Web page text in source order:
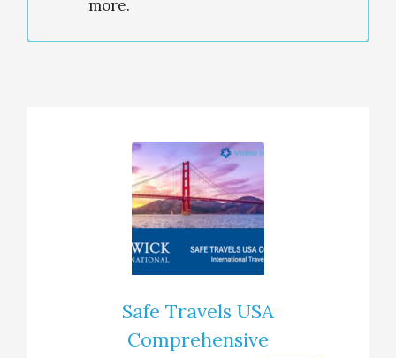
more.
Safe Travels USA
Comprehensive